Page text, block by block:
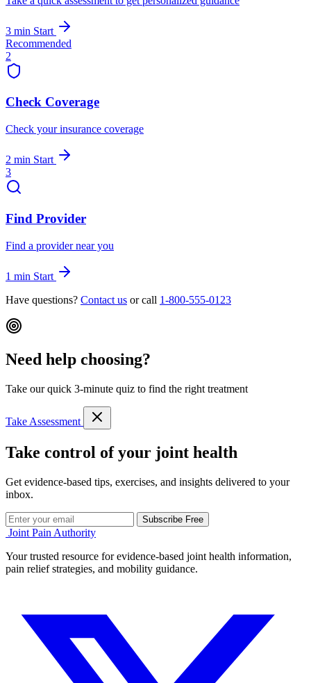
3 min Start
Recommended
2
Check Coverage
Check your insurance coverage
2 min Start
3
Find Provider
Find a provider near you
1 min Start
Have questions? Contact us or call 1-800-555-0123
Need help choosing?
Take our quick 3-minute quiz to find the right treatment
Take Assessment
Take control of your joint health
Get evidence-based tips, exercises, and insights delivered to your
inbox.
Subscribe Free
Joint Pain Authority
Your trusted resource for evidence-based joint health information,
pain relief strategies, and mobility guidance.